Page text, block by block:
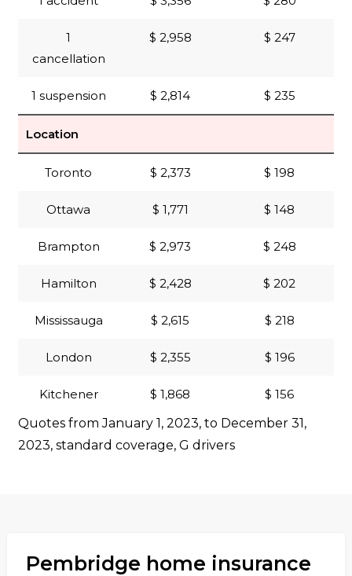
1
cancellation
$ 2,958 $ 247
1 suspension $ 2,814 $ 235
Location
Toronto $ 2,373 $ 198
Ottawa $ 1,771 $ 148
Brampton $ 2,973 $ 248
Hamilton $ 2,428 $ 202
Mississauga $ 2,615 $ 218
London $ 2,355 $ 196
Kitchener $ 1,868
$ 156
Quotes from January 1, 2023, to December 31,
2023, standard coverage, G drivers
Pembridge home insurance